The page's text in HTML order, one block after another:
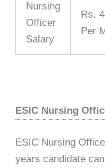
Nursing
Officer
Salary
Rs.
Per
ESIC Nursing
ESIC Nursing
years candidate